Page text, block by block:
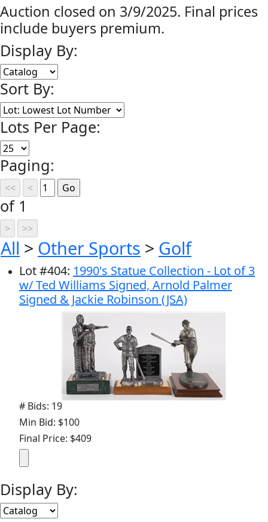
Auction closed on 3/9/2025. Final prices
include buyers premium.
Display By:
Sort By:
Lots Per Page:
Paging:
of 1
All > Other Sports > Golf
Lot#404: 1990's Statue Collection - Lot of 3
w/ Ted Williams Signed, Arnold Palmer
Signed & Jackie Robinson (JSA)
# Bids: 19
Min Bid: $100
Final Price: $409
Display By: